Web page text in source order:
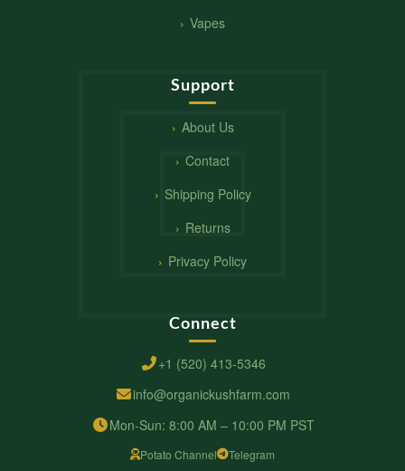
Vapes
Support
About Us
Contact
Shipping Policy
Returns
Privacy Policy
Connect
+1 (520) 413-5346
info@organickushfarm.com
Mon-Sun: 8:00 AM – 10:00 PM PST
Potato Channel Telegram